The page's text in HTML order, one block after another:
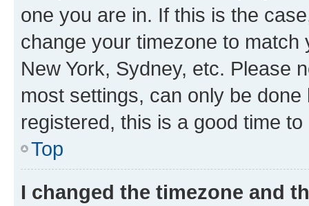
one you are in. If this is the
change your timezone to
New York, Sydney, etc. Please
most settings, can only be
registered, this is a good time to
Top
I changed the timezone and